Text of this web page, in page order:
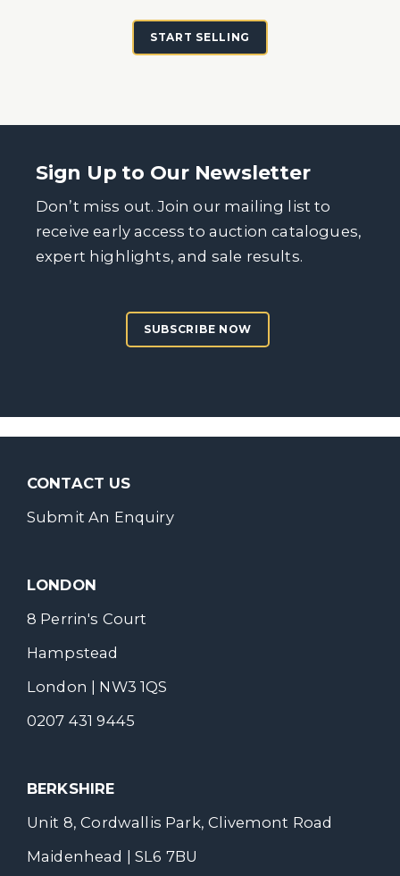
START SELLING
Sign Up to Our Newsletter
Don’t miss out. Join our mailing list to
receive early access to auction catalogues,
expert highlights, and sale results.
SUBSCRIBE NOW
CONTACT US
Submit An Enquiry
LONDON
8 Perrin's Court
Hampstead
London | NW3 1QS
0207 431 9445
BERKSHIRE
Unit 8, Cordwallis Park, Clivemont Road
Maidenhead | SL6 7BU